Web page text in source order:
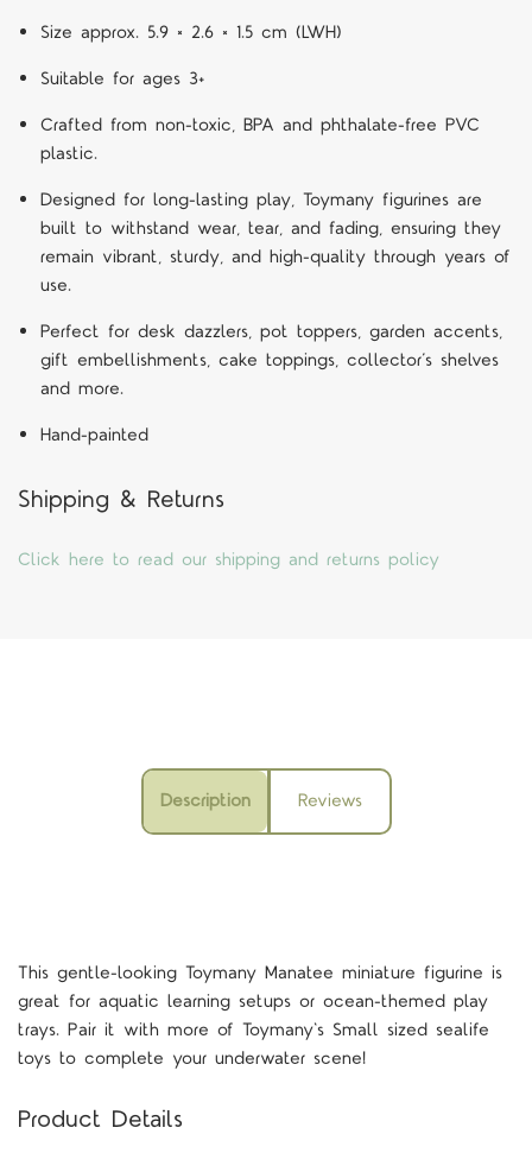
Size approx. 5.9 × 2.6 × 1.5 cm (LWH)
Suitable for ages 3+
Crafted from non-toxic, BPA and phthalate-free PVC
plastic.
Designed for long-lasting play, Toymany figurines are
built to withstand wear, tear, and fading, ensuring they
remain vibrant, sturdy, and high-quality through years of
use.
Perfect for desk dazzlers, pot toppers, garden accents,
gift embellishments, cake toppings, collector’s shelves
and more.
Hand-painted
Shipping & Returns
Click here to read our shipping and returns policy
Description Reviews
This gentle-looking Toymany Manatee miniature figurine is
great for aquatic learning setups or ocean-themed play
trays. Pair it with more of Toymany's Small sized sealife
toys to complete your underwater scene!
Product Details